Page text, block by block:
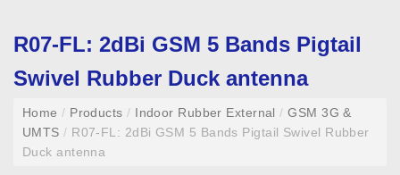
R07-FL: 2dBi GSM 5 Bands Pigtail
Swivel Rubber Duck antenna
Home/ Products/ Indoor Rubber External/ GSM 3G &
UMTS/ R07-FL: 2dBi GSM 5 Bands Pigtail Swivel Rubber
Duck antenna